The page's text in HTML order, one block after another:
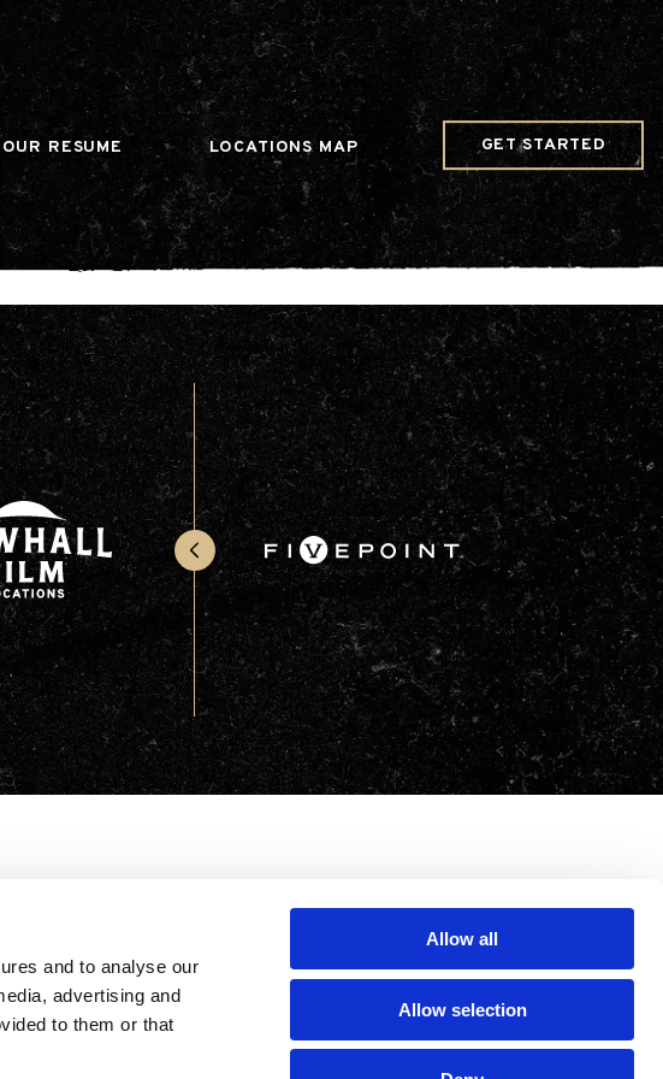
and to analyse our
advertising and
to them or that
Allow all
Allow selection
new Date()); gtag('config', 'G-JDRN0SGS09');
OUR RESUME LOCATIONS MAP GET STARTED
Arts & Entertainment
Collaborations
Community
Education
Mobility
Nature & Wildlife
Office & Retail
Sports & Recreation
Sustainability
Technology
Wellness
Videos